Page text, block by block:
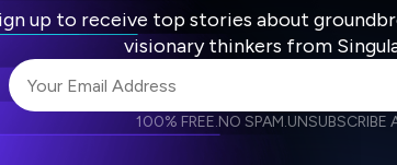
up to receive top stories about
visionary thinkers from
I agree to receive other communications from
I agree to allow Singularity to store and
100% FREE.NO SPAM.UNSUBSCRIBE